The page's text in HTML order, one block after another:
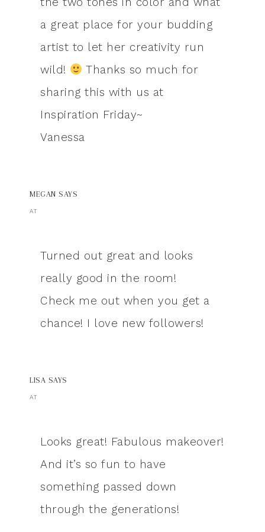
a great place for your budding
artist to let her creativity run
wild!
Thanks so much for
sharing this with us at
Inspiration Friday~
Vanessa
MEGAN SAYS
AT
Turned out great and looks
really good in the room!
Check me out when you get a
chance! I love new followers!
LISA SAYS
AT
Looks great! Fabulous makeover!
And it’s so fun to have
something passed down
through the generations!